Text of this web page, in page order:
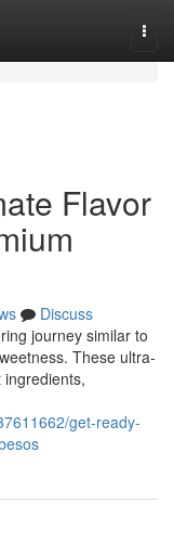
Flavor
Discuss
journey similar to
These ultra-
get-ready-